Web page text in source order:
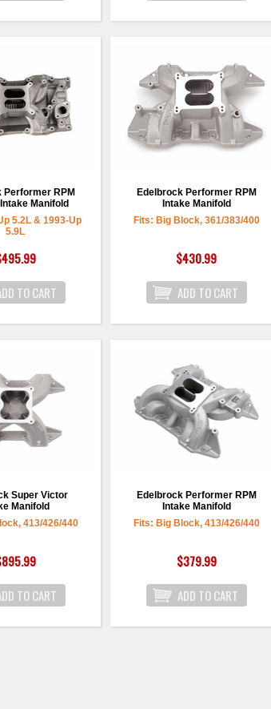
Performer RPM
Manifold
5.2L & 1993-Up
5.9L
Edelbrock Performer RPM
Intake Manifold
Fits: Big Block, 361/383/400
$430.99
Super Victor
Manifold
413/426/440
Edelbrock Performer RPM
Intake Manifold
Fits: Big Block, 413/426/440
$379.99